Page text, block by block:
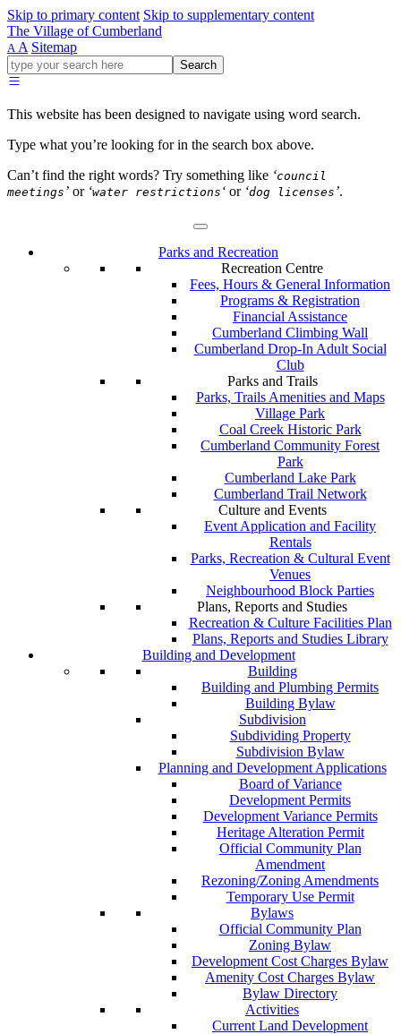
Skip to primary content Skip to supplementary content
The Village of Cumberland
A A Sitemap
Go
ahead
type
your
for
in
Search
This website has been designed to navigate using word search.
Type what you’re looking for in the search box above.
Can’t find the right words? Try something like ‘council
meetings ’ or ‘water restrictions ‘ or ‘dog licenses ’.
Parks and Recreation
Recreation Centre
Fees, Hours & General Information
Programs & Registration
Financial Assistance
Cumberland Climbing Wall
Cumberland Drop-In Adult Social
Club
Parks and Trails
Parks, Trails Amenities and Maps
Village Park
Coal Creek Historic Park
Cumberland Community Forest
Park
Cumberland Lake Park
Cumberland Trail Network
Culture and Events
Event Application and Facility
Rentals
Parks, Recreation & Cultural Event
Venues
Neighbourhood Block Parties
Plans, Reports and Studies
Recreation & Culture Facilities Plan
Plans, Reports and Studies Library
Building and Development
Building
Building and Plumbing Permits
Building Bylaw
Subdivision
Subdividing Property
Subdivision Bylaw
Planning and Development Applications
Board of Variance
Development Permits
Development Variance Permits
Heritage Alteration Permit
Official Community Plan
Amendment
Rezoning/Zoning Amendments
Temporary Use Permit
Bylaws
Official Community Plan
Zoning Bylaw
Development Cost Charges Bylaw
Amenity Cost Charges Bylaw
Bylaw Directory
Activities
Current Land Development